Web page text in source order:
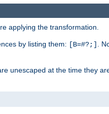
applying the transformation.
by listing them: [B=#?;]
.
unescaped at the time they